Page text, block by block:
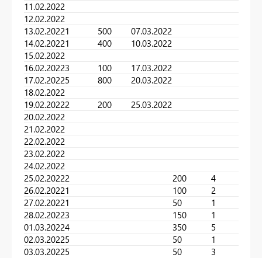
11.02.2022
12.02.2022
13.02.20221 500
07.03.2022
14.02.20221 400
10.03.2022
15.02.2022
16.02.20223 100
17.03.2022
17.02.20225 800
20.03.2022
18.02.2022
19.02.20222 200
25.03.2022
20.02.2022
21.02.2022
22.02.2022
23.02.2022
24.02.2022
25.02.20222 200
4
26.02.20221 100
2
27.02.20221 50
1
28.02.20223 150
1
01.03.20224 350
5
02.03.20225 50
1
03.03.20225 50 3